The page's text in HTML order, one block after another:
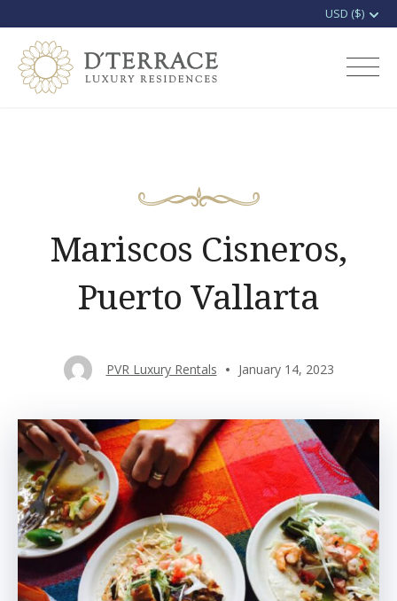
content
D'terrace Luxury
Mariscos Cisneros,
Puerto Vallarta
PVR Luxury Rentals January 14, 2023